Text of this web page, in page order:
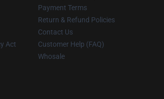
Act
Payment Terms
Return & Refund Policies
Contact Us
Customer Help (FAQ)
Whosale